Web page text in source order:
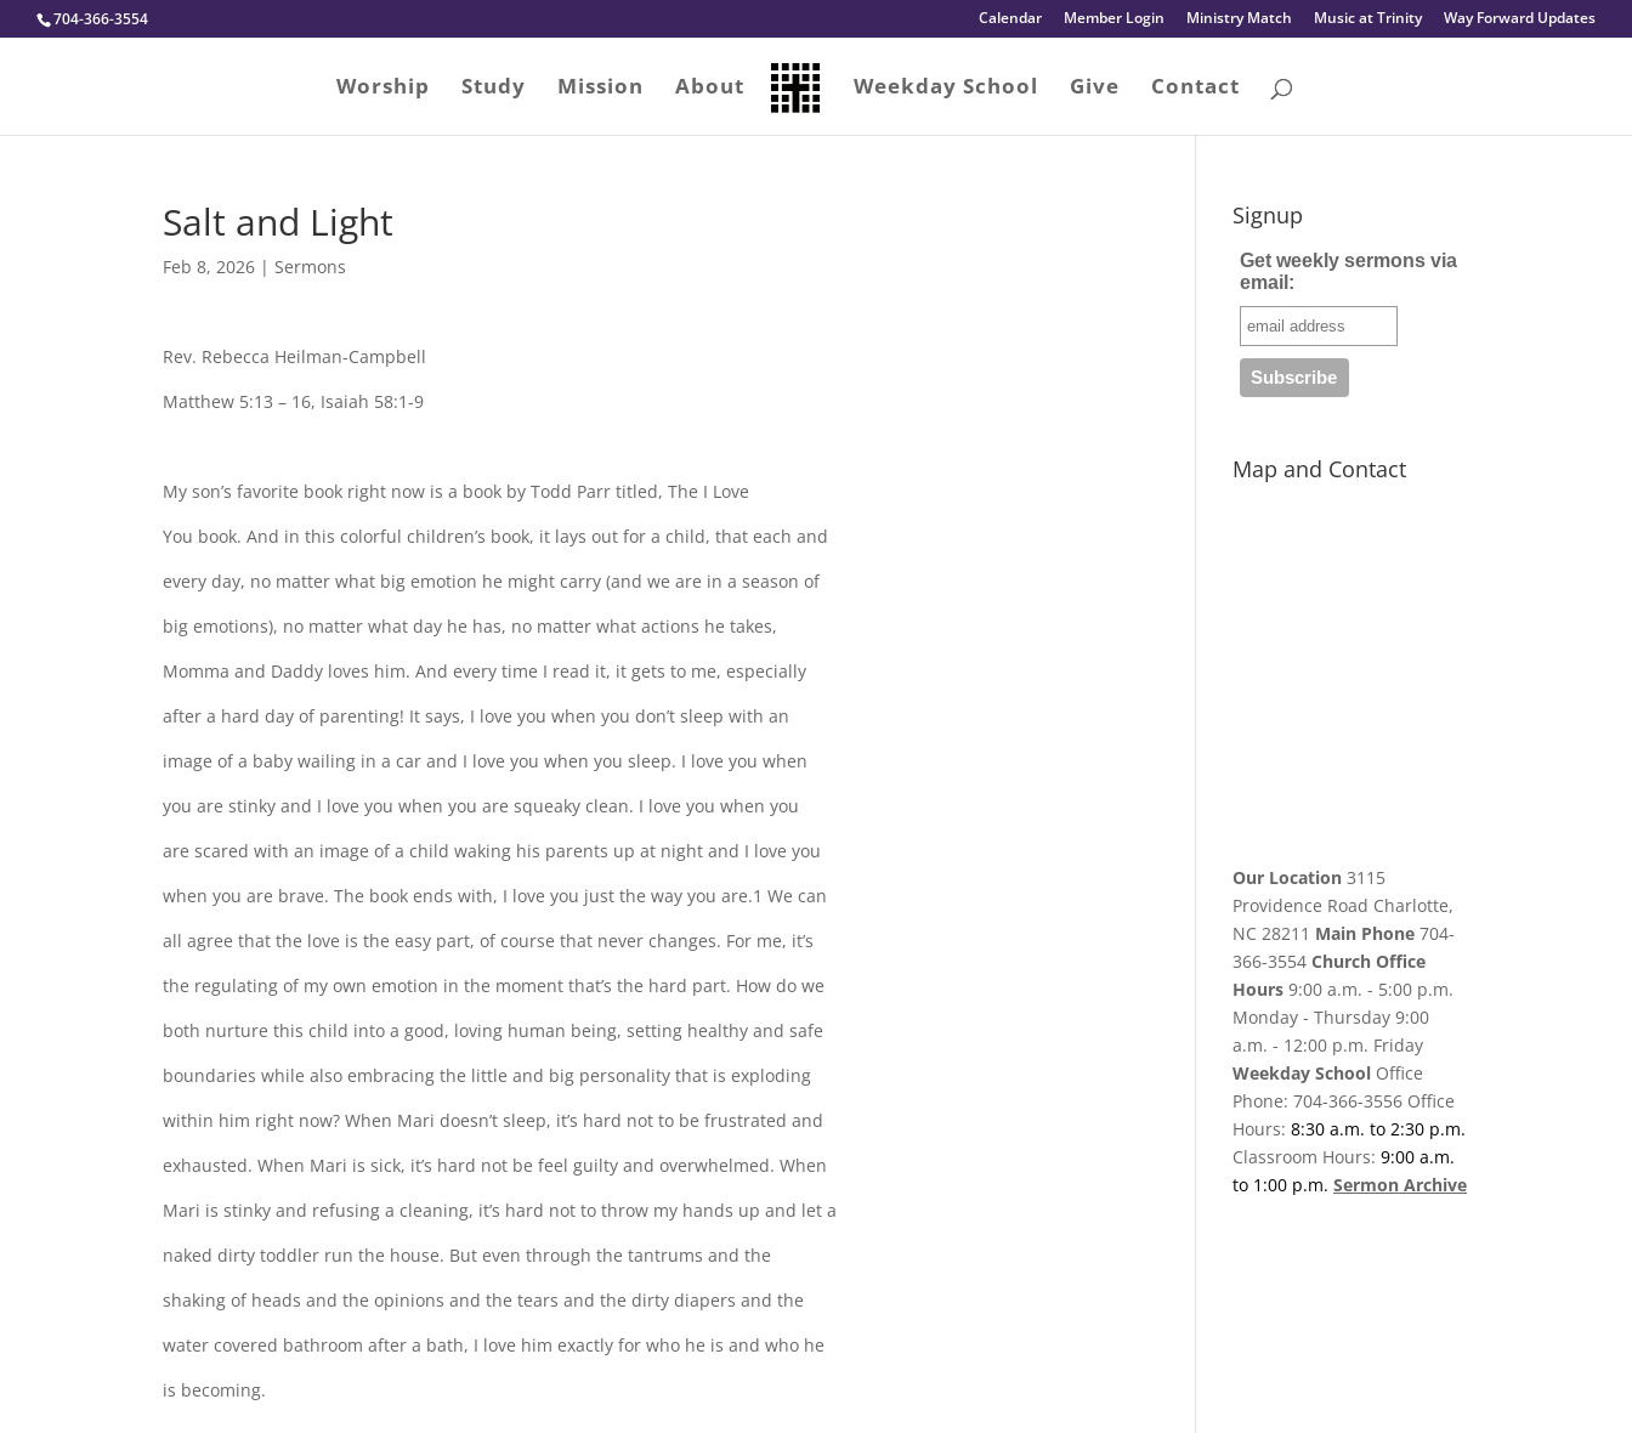
704-366-3554 Calendar Member Login Ministry Match Music at Trinity Way Forward Updates
Worship Study Mission About Weekday School Give Contact
Salt and Light
Feb 8, 2026 |Sermons
Rev. Rebecca Heilman-Campbell
Matthew 5:13 – 16, Isaiah 58:1-9
My son’s favorite book right now is a book by Todd Parr titled, The I Love
You book. And in this colorful children’s book, it lays out for a child, that each and
every day, no matter what big emotion he might carry (and we are in a season of
big emotions), no matter what day he has, no matter what actions he takes,
Momma and Daddy loves him. And every time I read it, it gets to me, especially
after a hard day of parenting! It says, I love you when you don’t sleep with an
image of a baby wailing in a car and I love you when you sleep. I love you when
you are stinky and I love you when you are squeaky clean. I love you when you
are scared with an image of a child waking his parents up at night and I love you
when you are brave. The book ends with, I love you just the way you are.1 We can
all agree that the love is the easy part, of course that never changes. For me, it’s
the regulating of my own emotion in the moment that’s the hard part. How do we
both nurture this child into a good, loving human being, setting healthy and safe
boundaries while also embracing the little and big personality that is exploding
within him right now? When Mari doesn’t sleep, it’s hard not to be frustrated and
exhausted. When Mari is sick, it’s hard not be feel guilty and overwhelmed. When
Mari is stinky and refusing a cleaning, it’s hard not to throw my hands up and let a
naked dirty toddler run the house. But even through the tantrums and the
shaking of heads and the opinions and the tears and the dirty diapers and the
water covered bathroom after a bath, I love him exactly for who he is and who he
is becoming.
Signup
Get weekly sermons via
email:
Map and Contact
Our Location 3115
Providence Road Charlotte,
NC 28211 Main Phone704-
366-3554Church Office
Hours 9:00 a.m. - 5:00 p.m.
Monday - Thursday 9:00
a.m. - 12:00 p.m. Friday
Weekday School Office
Phone: 704-366-3556 Office
Hours:8:30 a.m. to 2:30 p.m.
Classroom Hours:9:00 a.m.
to 1:00 p.m. Sermon Archive